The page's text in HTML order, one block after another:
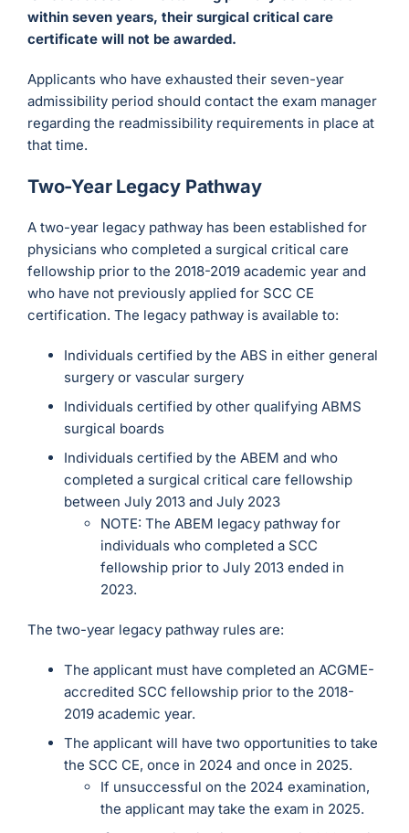
within seven years, their surgical critical care
certificate will not be awarded.
Applicants who have exhausted their seven-year
admissibility period should contact the exam manager
regarding the readmissibility requirements in place at
that time.
Two-Year Legacy Pathway
A two-year legacy pathway has been established for
physicians who completed a surgical critical care
fellowship prior to the 2018-2019 academic year and
who have not previously applied for SCC CE
certification. The legacy pathway is available to:
Individuals certified by the ABS in either general
surgery or vascular surgery
Individuals certified by other qualifying ABMS
surgical boards
Individuals certified by the ABEM and who
completed a surgical critical care fellowship
between July 2013 and July 2023
NOTE: The ABEM legacy pathway for
individuals who completed a SCC
fellowship prior to July 2013 ended in
2023.
The two-year legacy pathway rules are:
The applicant must have completed an ACGME-
accredited SCC fellowship prior to the 2018-
2019 academic year.
The applicant will have two opportunities to take
the SCC CE, once in 2024 and once in 2025.
If unsuccessful on the 2024 examination,
the applicant may take the exam in 2025.